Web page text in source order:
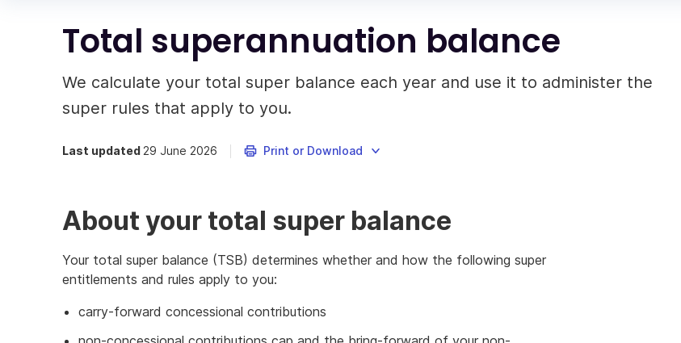
Total superannuation balance
We calculate your total super balance each year and use it to administer the
super rules that apply to you.
Last updated 29 June 2026 Print or Download
About your total super balance
Your total super balance (TSB) determines whether and how the following super
entitlements and rules apply to you:
carry-forward concessional contributions